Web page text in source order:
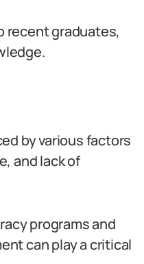
recent graduates,
by various factors
and lack of
programs and
can play a critical